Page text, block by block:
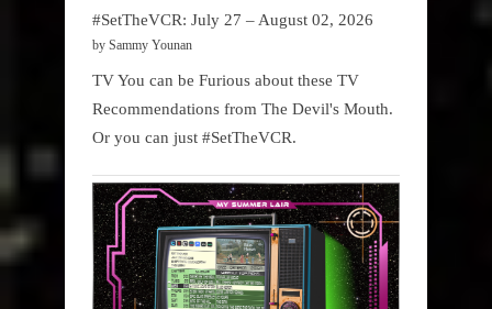
#SetTheVCR: July 27 – August 02, 2026
by Sammy Younan
TV You can be Furious about these TV
Recommendations from The Devil's Mouth.
Or you can just #SetTheVCR.